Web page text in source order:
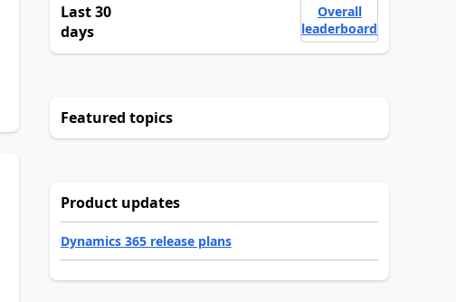
Last 30
days
Overall
leaderboard
Featured topics
Product updates
Dynamics 365 release plans